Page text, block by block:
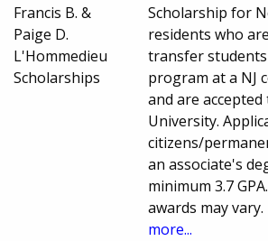
Francis B. &
Paige D.
L'Hommedieu
Scholarships
Scholarship for
residents who
transfer
program at a NJ
and are
University.
citizens/
an associate's
minimum 3.7
awards may vary.
more...